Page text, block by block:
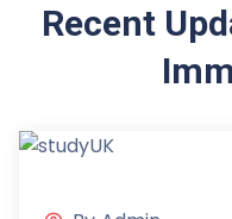
Recent